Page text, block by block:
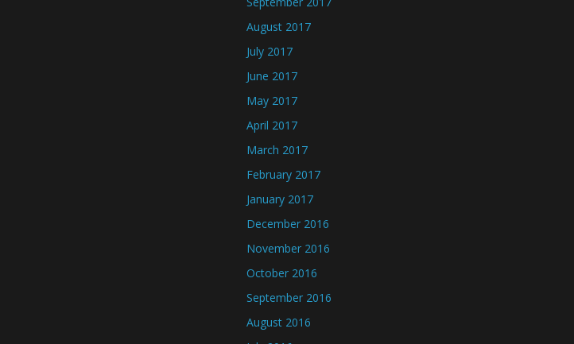
August 2017
July 2017
June 2017
May 2017
April 2017
March 2017
February 2017
January 2017
December 2016
November 2016
October 2016
September 2016
August 2016